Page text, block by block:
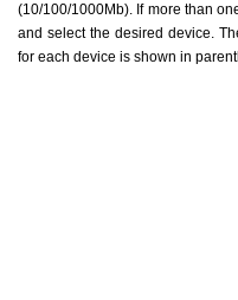
(10/100/1000Mb). If more than
and select the desired device.
for each device is shown in